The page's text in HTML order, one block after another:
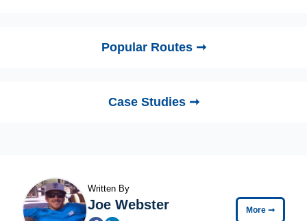
Popular Routes ➞
Case Studies ➞
Written By
Joe Webster More ➞